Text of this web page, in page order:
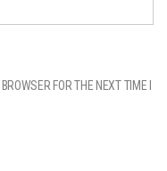
FOR THE NEXT TIME I